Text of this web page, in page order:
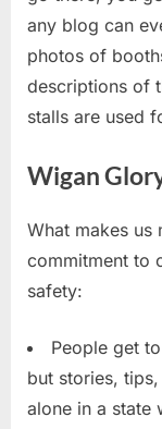
any blog can
photos of
descriptions of
stalls are used
Wigan
What makes us
commitment to
safety:
People get
but stories,
alone in a state